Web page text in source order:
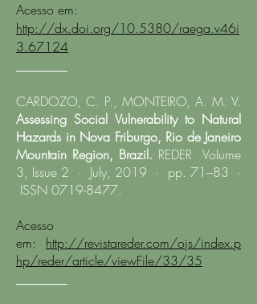
Acesso em:
http://dx.doi.org/10.5380/raega.v46i
3.67124
CARDOZO, C. P., MONTEIRO, A. M. V.
Assessing Social Vulnerability to Natural
Hazards in Nova Friburgo, Rio de Janeiro
Mountain Region, Brazil. REDER Volume
3, Issue 2 · July, 2019 · pp. 71–83 ·
ISSN 0719-8477.​
Acesso
em: http://revistareder.com/ojs/index.p
hp/reder/article/viewFile/33/35